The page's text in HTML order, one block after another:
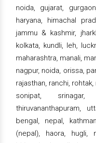
noida, gujarat,
haryana, himachal
jammu & kashmir,
kolkata, kundli, leh,
maharashtra, manali,
nagpur, noida, orissa,
rajasthan, ranchi,
sonipat,
thiruvananthapuram,
bengal, nepal,
(nepal), haora, hugli,